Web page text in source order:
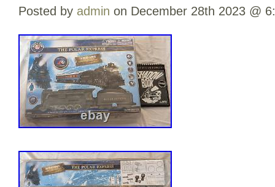
Posted by admin on December 28th 2023 @